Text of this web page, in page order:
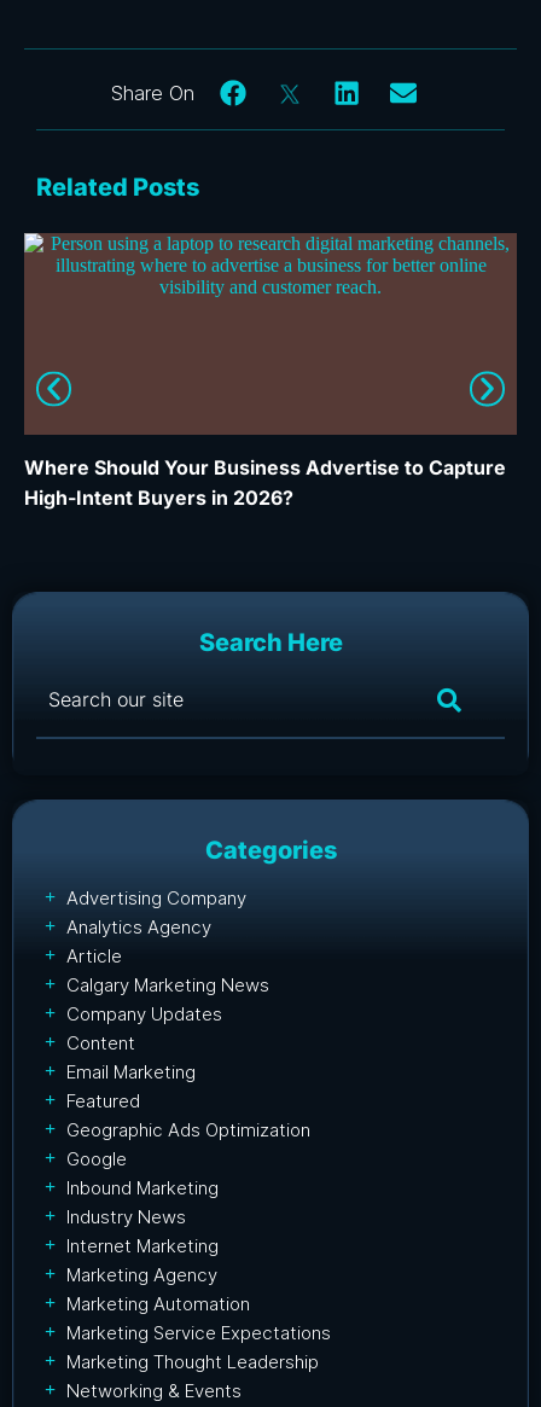
Related Posts
Where Should Your Business Advertise to Capture
High-Intent Buyers in 2026?
Search Here
Categories
Advertising Company
Analytics Agency
Article
Calgary Marketing News
Company Updates
Content
Email Marketing
Featured
Geographic Ads Optimization
Google
Inbound Marketing
Industry News
Internet Marketing
Marketing Agency
Marketing Automation
Marketing Service Expectations
Marketing Thought Leadership
Networking & Events